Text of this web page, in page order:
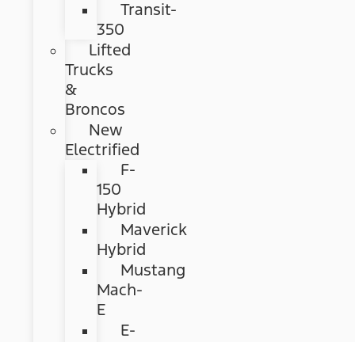
Transit-
350
Lifted
Trucks
&
Broncos
New
Electrified
F-
150
Hybrid
Maverick
Hybrid
Mustang
Mach-
E
E-